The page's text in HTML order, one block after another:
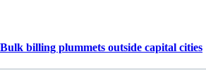
Bulk billing plummets outside capital cities